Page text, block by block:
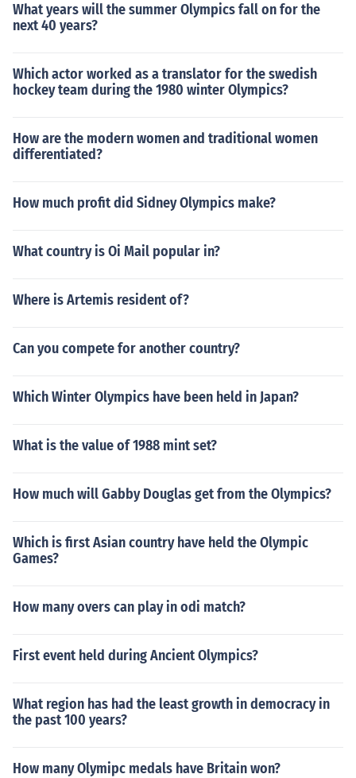
What years will the summer Olympics fall on for the
next 40 years?
Which actor worked as a translator for the swedish
hockey team during the 1980 winter Olympics?
How are the modern women and traditional women
differentiated?
How much profit did Sidney Olympics make?
What country is Oi Mail popular in?
Where is Artemis resident of?
Can you compete for another country?
Which Winter Olympics have been held in Japan?
What is the value of 1988 mint set?
How much will Gabby Douglas get from the Olympics?
Which is first Asian country have held the Olympic
Games?
How many overs can play in odi match?
First event held during Ancient Olympics?
What region has had the least growth in democracy in
the past 100 years?
How many Olymipc medals have Britain won?